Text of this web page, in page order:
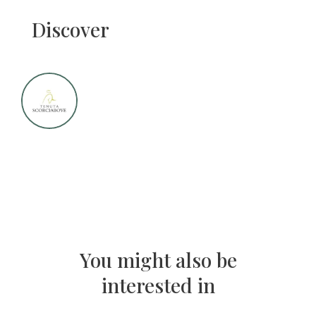
Discover
You might also be
interested in